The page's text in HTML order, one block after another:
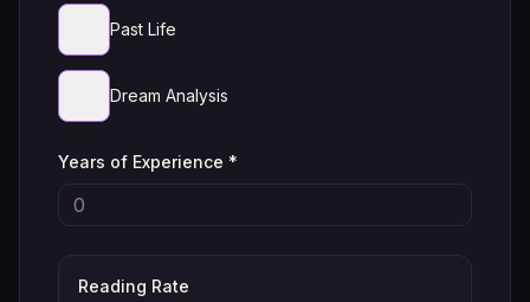
Past Life
Dream Analysis
Years of Experience *
Reading Rate